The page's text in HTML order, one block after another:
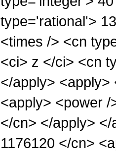
type='rational'>
<times /> <cn
<ci> z </ci> <cn
</apply>
<apply> <power
</cn> </apply>
1176120 </cn>